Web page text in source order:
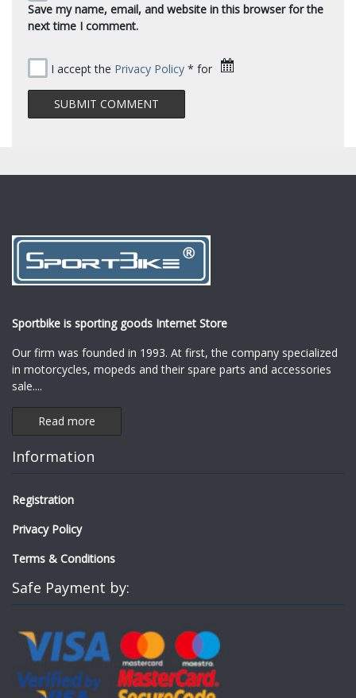
Save my name, email, and website in this browser for the
next time I comment.
I accept the Privacy Policy * for
Sportbike is sporting goods Internet Store
Our firm was founded in 1993. At first, the company specialized
in motorcycles, mopeds and their spare parts and accessories
sale....
Read more
Information
Registration
Privacy Policy
Terms & Conditions
Safe Payment by: